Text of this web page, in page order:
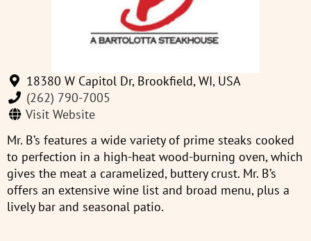
18380 W Capitol Dr, Brookfield, WI, USA
(262) 790-7005
Visit Website
Mr. B’s features a wide variety of prime steaks cooked
to perfection in a high-heat wood-burning oven, which
gives the meat a caramelized, buttery crust. Mr. B’s
offers an extensive wine list and broad menu, plus a
lively bar and seasonal patio.